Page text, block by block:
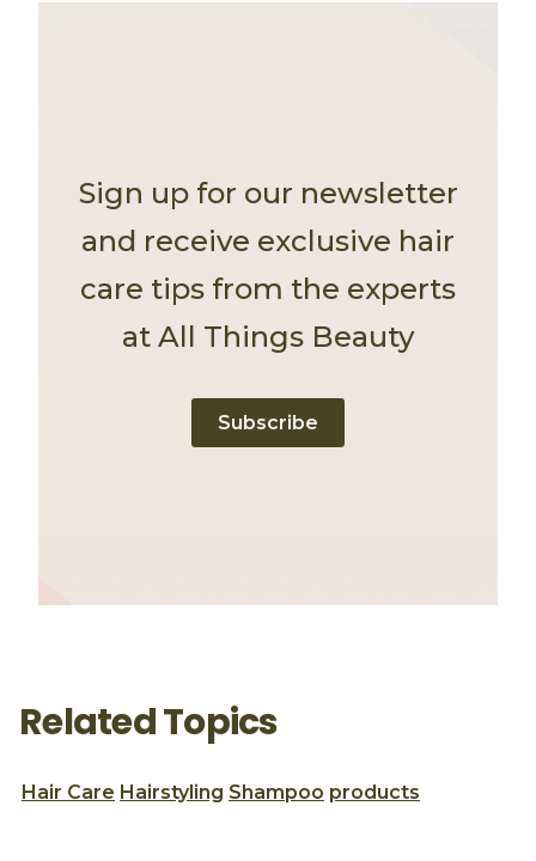
Sign up for our newsletter
and receive exclusive hair
care tips from the experts
at All Things Beauty
Subscribe
Related Topics
Hair Care Hairstyling Shampoo products